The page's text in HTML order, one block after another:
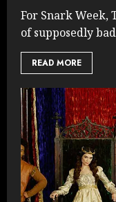
For Snark
of supposedly
READ MORE